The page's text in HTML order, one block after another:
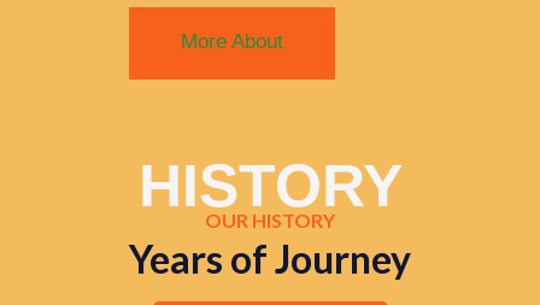
More About
OUR HISTORY
Years of Journey
HISTORY